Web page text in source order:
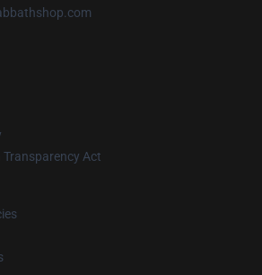
Transparency Act